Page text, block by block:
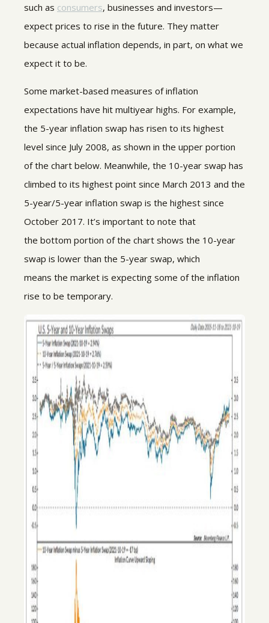
such as consumers, businesses and investors—
expect prices to rise in the future. They matter
because actual inflation depends, in part, on what we
expect it to be.
Some market-based measures of inflation
expectations have hit multiyear highs. For example,
the 5-year inflation swap has risen to its highest
level since July 2008, as shown in the upper portion
of the chart below. Meanwhile, the 10-year swap has
climbed to its highest point since March 2013 and the
5-year/5-year inflation swap is the highest since
October 2017. It’s important to note that
the bottom portion of the chart shows the 10-year
swap is lower than the 5-year swap, which
means the market is expecting some of the inflation
rise to be temporary.